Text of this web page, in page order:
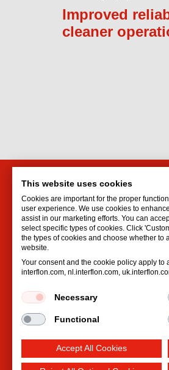
maintenance costs
Improved
cleaner
17, Sudhama, Linking
Santacruz West
Mumbai 400054
India
Phone:+91 98 20 607 657
This website uses cookies
Cookies are important for the proper
user experience. We use cookies to
assist in our marketing efforts. You can
select specific types of cookies. Click
the types of cookies and choose whether to
website.
Your consent and the cookie policy apply to
interflon.com, nl.interflon.com,
Necessary
Functional
Accept All Cookies